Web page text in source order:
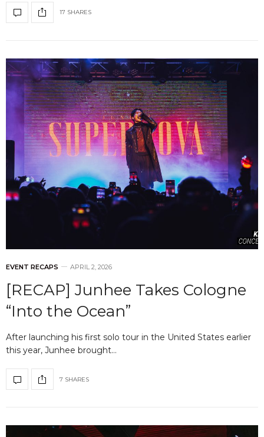
17 SHARES
EVENT RECAPS APRIL 2, 2026
[RECAP] Junhee Takes Cologne
“Into the Ocean”
After launching his first solo tour in the United States earlier
this year, Junhee brought…
7 SHARES